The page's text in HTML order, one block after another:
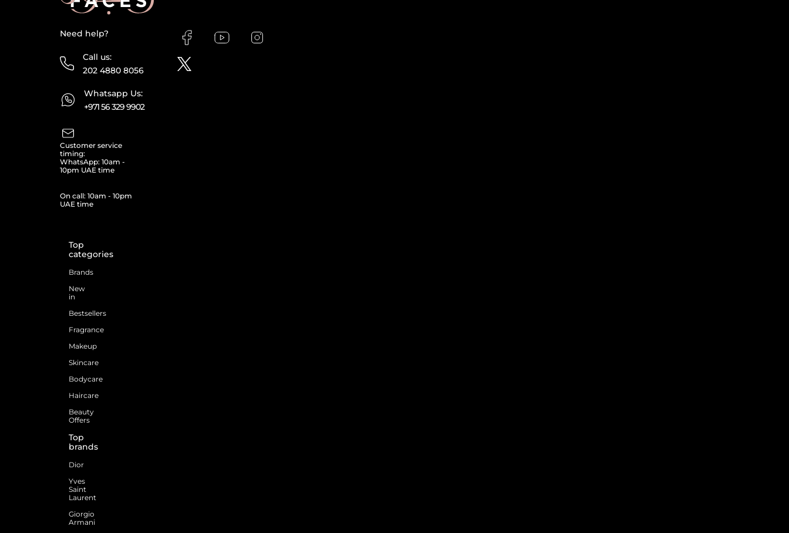
Need help?
Call us:
202 4880 8056
Whatsapp Us:
+971 56 329 9902
Customer service
timing:
WhatsApp: 10am -
10pm UAE time
On call: 10am - 10pm
UAE time
Top
categories
Brands
New
in
Bestsellers
Fragrance
Makeup
Skincare
Bodycare
Haircare
Beauty
Offers
Top
brands
Dior
Yves
Saint
Laurent
Giorgio
Armani